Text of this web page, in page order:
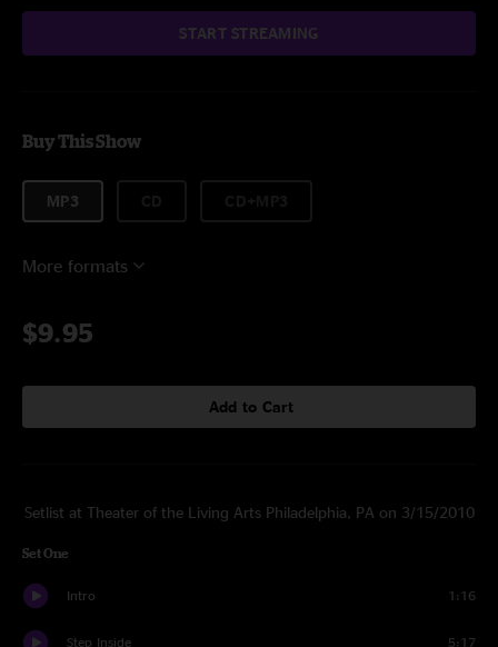
START STREAMING
Buy This Show
MP3
More formats
$9.95
Add to Cart
Setlist at Theater of the Living Arts Philadelphia, PA on 3/15/2010
Set One
Intro 1:16
Step Inside 5:17